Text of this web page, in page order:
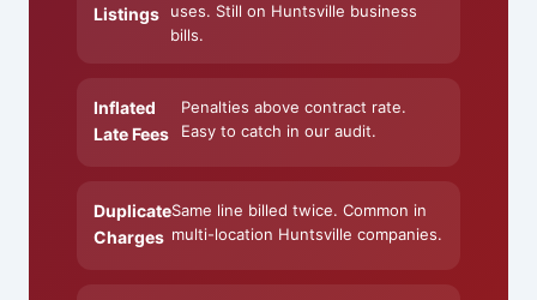
Listings
uses. Still on Huntsville business
bills.
Inflated
Late Fees
Penalties above contract rate.
Easy to catch in our audit.
Duplicate
Charges
Same line billed twice. Common in
multi-location Huntsville companies.